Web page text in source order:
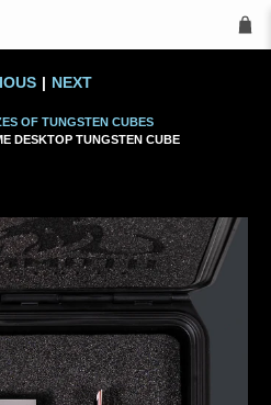
OF TUNGSTEN CUBES
DESKTOP TUNGSTEN CUBE
| NEXT